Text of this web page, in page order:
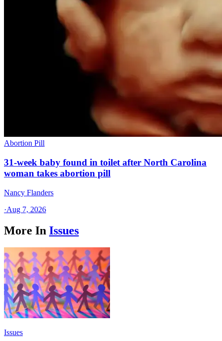
Abortion Pill
31-week baby found in toilet after North Carolina
woman takes abortion pill
Nancy Flanders
·Aug 7, 2026
More In Issues
Issues